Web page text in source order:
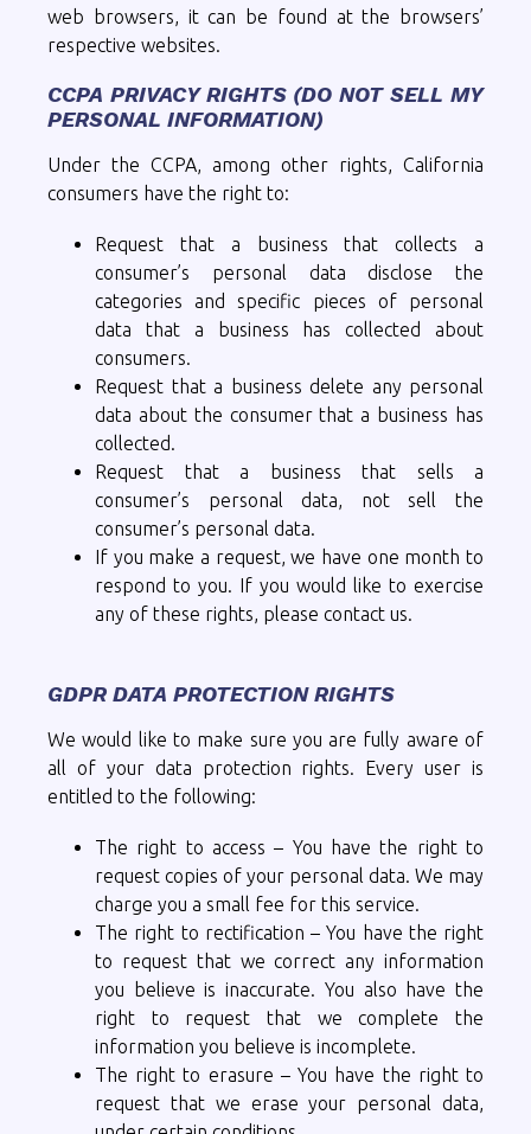
web browsers, it can be found at the browsers’
respective websites.
CCPA PRIVACY RIGHTS (DO NOT SELL MY
PERSONAL INFORMATION)
Under the CCPA, among other rights, California
consumers have the right to:
Request that a business that collects a
consumer’s personal data disclose the
categories and specific pieces of personal
data that a business has collected about
consumers.
Request that a business delete any personal
data about the consumer that a business has
collected.
Request that a business that sells a
consumer’s personal data, not sell the
consumer’s personal data.
If you make a request, we have one month to
respond to you. If you would like to exercise
any of these rights, please contact us.
GDPR DATA PROTECTION RIGHTS
We would like to make sure you are fully aware of
all of your data protection rights. Every user is
entitled to the following:
The right to access – You have the right to
request copies of your personal data. We may
charge you a small fee for this service.
The right to rectification – You have the right
to request that we correct any information
you believe is inaccurate. You also have the
right to request that we complete the
information you believe is incomplete.
The right to erasure – You have the right to
request that we erase your personal data,